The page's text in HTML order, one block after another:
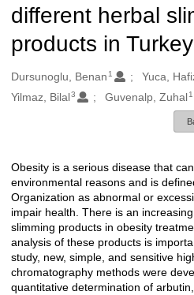
different herbal
products in
Oluşturanlar
Dursunoglu, Benan 1 Yuca,
Yilmaz, Bilal3 Guvenalp, Zuhal 1
Açıklama
Obesity is a serious disease that
environmental reasons and is
Organization as abnormal or
impair health. There is an
slimming products in obesity
analysis of these products is
study, new, simple, and sensitive
chromatography methods were
quantitative determination of